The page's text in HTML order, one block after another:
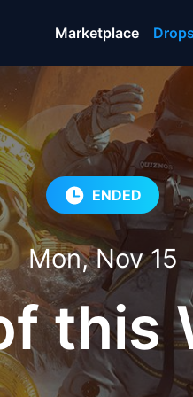
Marketplace Drops
ENDED
Mon, Nov 15
this